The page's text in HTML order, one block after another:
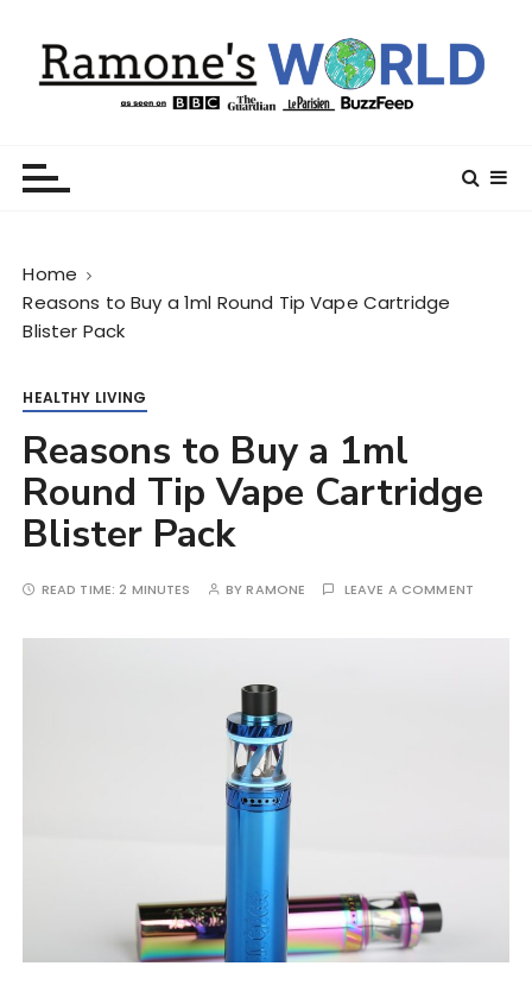
Home
Reasons to Buy a 1ml Round Tip Vape Cartridge
Blister Pack
HEALTHY LIVING
Reasons to Buy a 1ml
Round Tip Vape Cartridge
Blister Pack
READ TIME:2 MINUTES BYRAMONE LEAVE A COMMENT